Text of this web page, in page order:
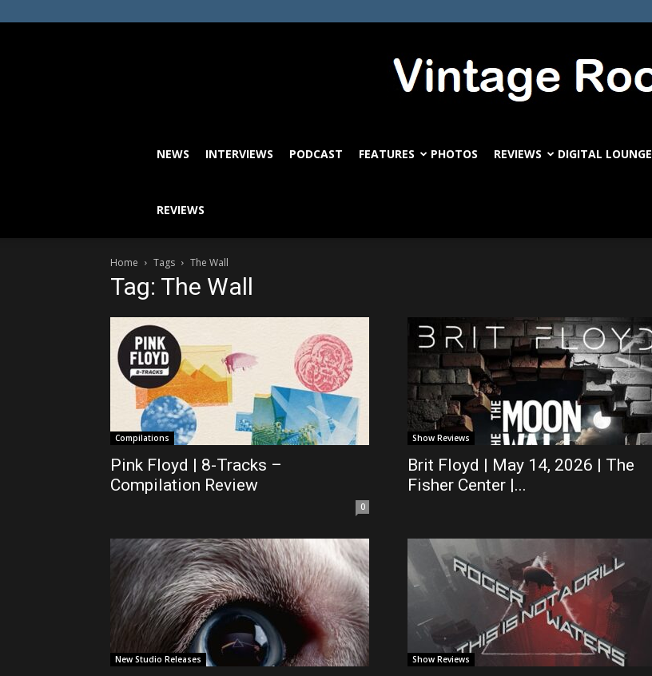
VintageRock.com
NEWS INTERVIEWS PODCAST FEATURES PHOTOS REVIEWS DIGITAL LOUNGE
REVIEWS
Home Tags The Wall
Tag: The Wall
Compilations
Pink Floyd | 8-Tracks –
Compilation Review
0
Show Reviews
Brit Floyd | May 14, 2026 | The
Fisher Center |...
New Studio Releases Show Reviews